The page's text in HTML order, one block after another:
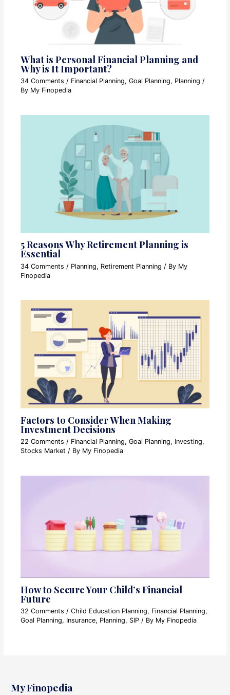
What is Personal Financial Planning and
Why is It Important?
34 Comments / Financial Planning,Goal Planning, Planning /
By My Finopedia
5 Reasons Why Retirement Planning is
Essential
34 Comments / Planning, Retirement Planning / By My
Finopedia
Factors to Consider When Making
Investment Decisions
22 Comments / Financial Planning,Goal Planning, Investing,
Stocks Market / By My Finopedia
How to Secure Your Child’s Financial
Future
32 Comments /Child Education Planning, Financial Planning,
Goal Planning, Insurance, Planning, SIP / By My Finopedia
My Finopedia